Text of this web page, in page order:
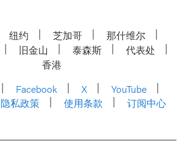
纽约 芝加哥
那什维尔
旧金山 泰森斯
代表处
香港
Facebook X
YouTube
隐私政策 使用条款 订阅中心